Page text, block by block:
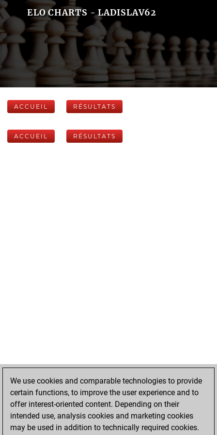
ELO CHARTS - LADISLAV62
ACCUEIL RÉSULTATS
ACCUEIL RÉSULTATS
We use cookies and comparable technologies to provide
certain functions, to improve the user experience and to
offer interest-oriented content. Depending on their
intended use, analysis cookies and marketing cookies
may be used in addition to technically required cookies.